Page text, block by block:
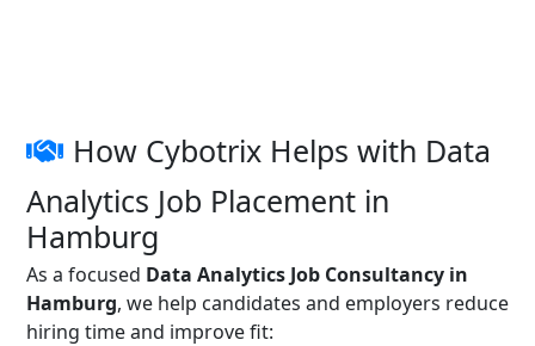
How Cybotrix Helps with Data
Analytics Job Placement in
Hamburg
As a focused Data Analytics Job Consultancy in
Hamburg, we help candidates and employers reduce
hiring time and improve fit: